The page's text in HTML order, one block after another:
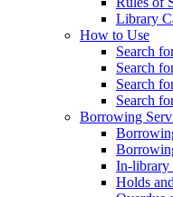
Library
How to Use
Search
Search
Search
Search
Borrowing
In-library
Holds